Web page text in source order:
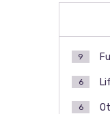
9
6
6